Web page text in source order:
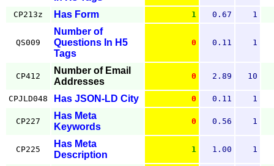
CP213z Has Form 1 0.67 1
QS009
Number of
Questions In H5
Tags
0 0.11 1
CP412
Number of Email
Addresses
0 2.89 10
CPJLD048 Has JSON-LD City 0 0.11 1
CP227
Has Meta
Keywords
0 0.56 1
CP225
Has Meta
Description
1 1.00 1